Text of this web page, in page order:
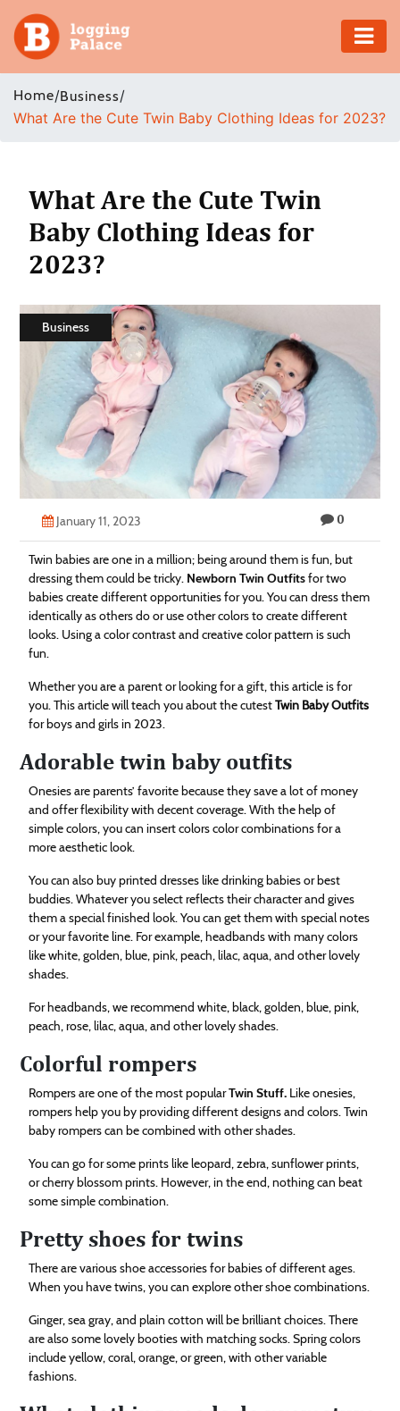
Adventure
Business
Health
Insurance
Shopping
Technology
Contact
Home/Business/
What Are the Cute Twin Baby Clothing Ideas for 2023?
What Are the Cute Twin
Baby Clothing Ideas for
2023?
Business
January 11, 2023 0
Twin babies are one in a million; being around them is fun, but
dressing them could be tricky. Newborn Twin Outfitsfor two
babies create different opportunities for you. You can dress them
identically as others do or use other colors to create different
looks. Using a color contrast and creative color pattern is such
fun.
Whether you are a parent or looking for a gift, this article is for
you. This article will teach you about the cutestTwin Baby Outfits
for boys and girls in 2023.
Adorable twin baby outfits
Onesies are parents’ favorite because they save a lot of money
and offer flexibility with decent coverage. With the help of
simple colors, you can insert colors color combinations for a
more aesthetic look.
You can also buy printed dresses like drinking babies or best
buddies. Whatever you select reflects their character and gives
them a special finished look. You can get them with special notes
or your favorite line. For example, headbands with many colors
like white, golden, blue, pink, peach, lilac, aqua, and other lovely
shades.
For headbands, we recommend white, black, golden, blue, pink,
peach, rose, lilac, aqua, and other lovely shades.
Colorful rompers
Rompers are one of the most popularTwin Stuff. Like onesies,
rompers help you by providing different designs and colors. Twin
baby rompers can be combined with other shades.
You can go for some prints like leopard, zebra, sunflower prints,
or cherry blossom prints. However, in the end, nothing can beat
some simple combination.
Pretty shoes for twins
There are various shoe accessories for babies of different ages.
When you have twins, you can explore other shoe combinations.
Ginger, sea gray, and plain cotton will be brilliant choices. There
are also some lovely booties with matching socks. Spring colors
include yellow, coral, orange, or green, with other variable
fashions.